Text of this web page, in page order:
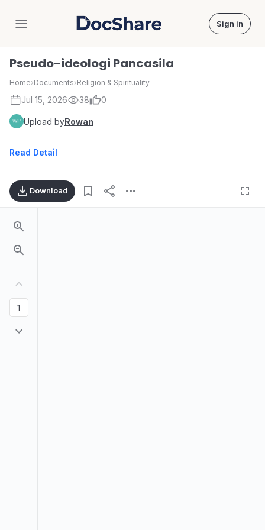
DocShare Sign in
Pseudo-ideologi Pancasila
Home›Documents›Religion & Spirituality
Jul 15, 2026 38 0
Upload byRowan
Read Detail
Download